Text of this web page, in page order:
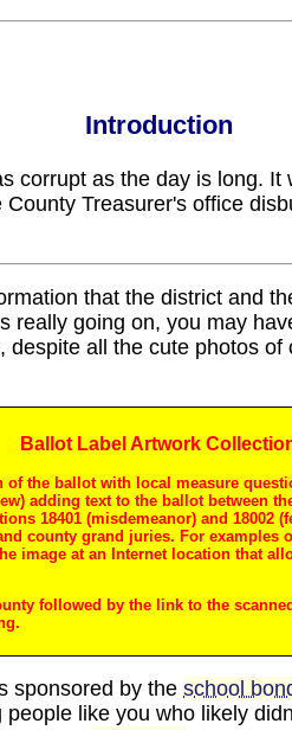
Introduction
corrupt as the day is long. It
County Treasurer's office
that the district and
really going on, you may
all the cute photos
Ballot Label Artwork
the ballot with local measure
adding text to the ballot between
18401 (misdemeanor) and 18002
county grand juries. For examples
image at an Internet location that
followed by the link to the
sponsored by the school
like you who likely